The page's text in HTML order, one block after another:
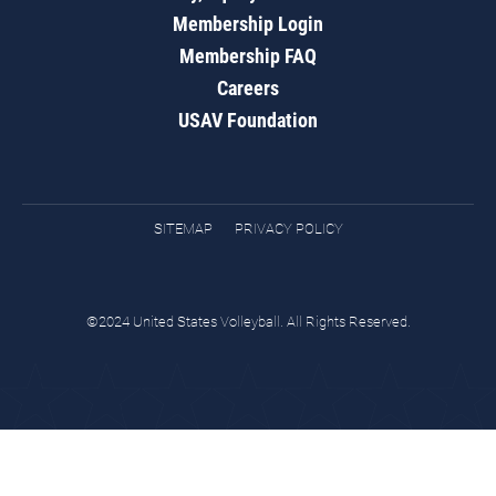
Membership Login
Membership FAQ
Careers
USAV Foundation
SITEMAP PRIVACY POLICY
©2024 United States Volleyball. All Rights Reserved.